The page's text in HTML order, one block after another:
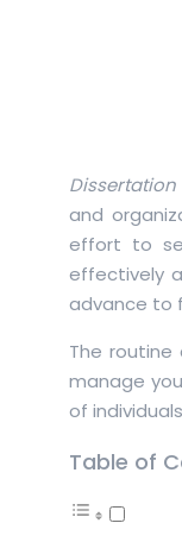
and
effort to
effectively
advance to
The routine
manage
of
Table of